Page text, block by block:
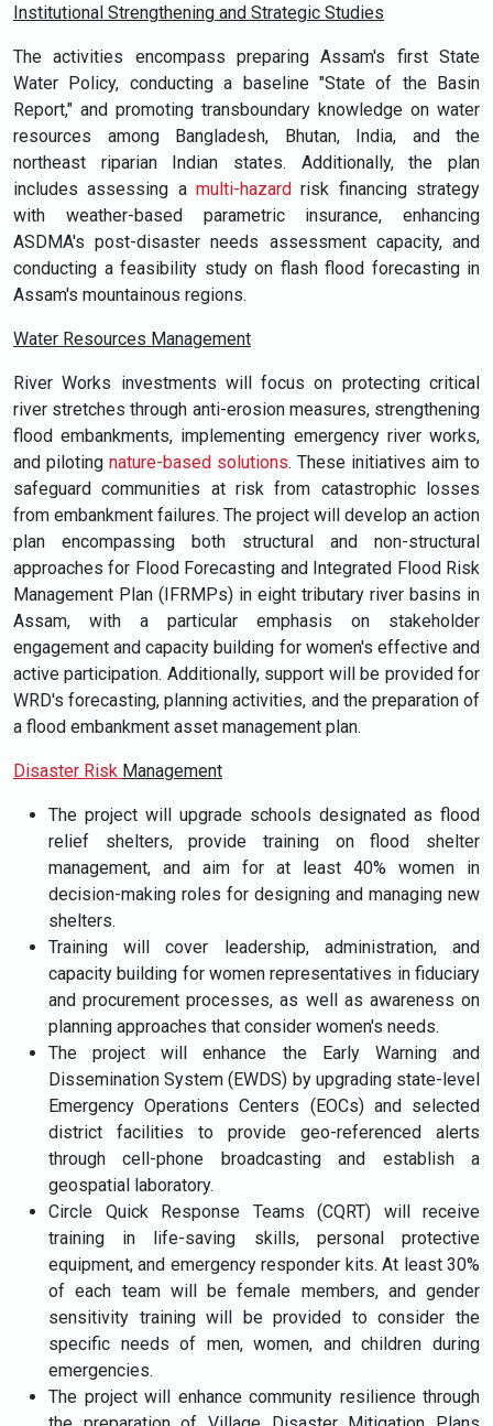
Institutional Strengthening and Strategic Studies
The activities encompass preparing Assam's first State
Water Policy, conducting a baseline "State of the Basin
Report," and promoting transboundary knowledge on water
resources among Bangladesh, Bhutan, India, and the
northeast riparian Indian states. Additionally, the plan
includes assessing a multi-hazard risk financing strategy
with weather-based parametric insurance, enhancing
ASDMA's post-disaster needs assessment capacity, and
conducting a feasibility study on flash flood forecasting in
Assam's mountainous regions.
Water Resources Management
River Works investments will focus on protecting critical
river stretches through anti-erosion measures, strengthening
flood embankments, implementing emergency river works,
and piloting nature-based solutions. These initiatives aim to
safeguard communities at risk from catastrophic losses
from embankment failures. The project will develop an action
plan encompassing both structural and non-structural
approaches for Flood Forecasting and Integrated Flood Risk
Management Plan (IFRMPs) in eight tributary river basins in
Assam, with a particular emphasis on stakeholder
engagement and capacity building for women's effective and
active participation. Additionally, support will be provided for
WRD's forecasting, planning activities, and the preparation of
a flood embankment asset management plan.
Disaster Risk Management
The project will upgrade schools designated as flood
relief shelters, provide training on flood shelter
management, and aim for at least 40% women in
decision-making roles for designing and managing new
shelters.
Training will cover leadership, administration, and
capacity building for women representatives in fiduciary
and procurement processes, as well as awareness on
planning approaches that consider women's needs.
The project will enhance the Early Warning and
Dissemination System (EWDS) by upgrading state-level
Emergency Operations Centers (EOCs) and selected
district facilities to provide geo-referenced alerts
through cell-phone broadcasting and establish a
geospatial laboratory.
Circle Quick Response Teams (CQRT) will receive
training in life-saving skills, personal protective
equipment, and emergency responder kits. At least 30%
of each team will be female members, and gender
sensitivity training will be provided to consider the
specific needs of men, women, and children during
emergencies.
The project will enhance community resilience through